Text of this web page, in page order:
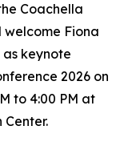
Coachella
welcome Fiona
as keynote
2026 on
to 4:00 PM at